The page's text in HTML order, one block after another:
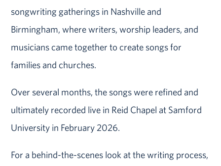
songwriting gatherings in Nashville and
Birmingham, where writers, worship leaders, and
musicians came together to create songs for
families and churches.
Over several months, the songs were refined and
ultimately recorded live in Reid Chapel at Samford
University in February 2026.
For a behind-the-scenes look at the writing process,